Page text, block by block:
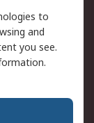
to
and
you see.